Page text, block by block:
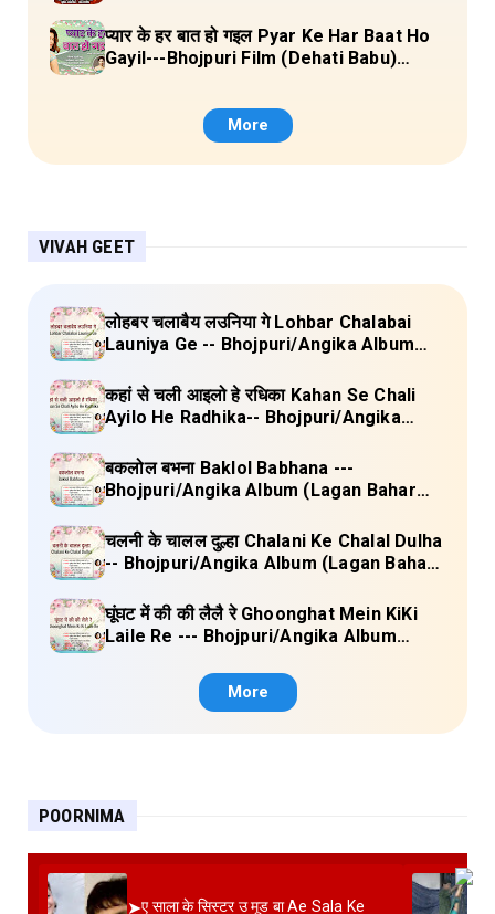
प्यार के हर बात हो गइल Pyar Ke Har Baat Ho
Gayil---Bhojpuri Film (Dehati Babu)
More
VIVAH GEET
लोहबर चलाबैय लउनिया गे Lohbar Chalabai
Launiya Ge -- Bhojpuri/Angika Album
Lyrics
कहां से चली आइलो हे रधिका Kahan Se Chali
Ayilo He Radhika-- Bhojpuri/Angika
3) Full Lyrics
बकलोल बभना Baklol Babhana ---
Bhojpuri/Angika Album (Lagan Bahar
चलनी के चालल दुल्हा Chalani Ke Chalal Dulha
-- Bhojpuri/Angika Album (Lagan Bahar
घूंघट में की की लैलै रे Ghoonghat Mein KiKi
Laile Re --- Bhojpuri/Angika Album
More
POORNIMA
➤ए साला के सिस्टर उ मूड बा Ae Sala Ke